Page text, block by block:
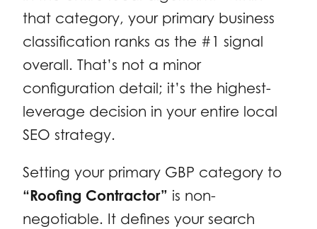
that category, your primary business
classification ranks as the #1 signal
overall. That’s not a minor
configuration detail; it’s the highest-
leverage decision in your entire local
SEO strategy.
Setting your primary GBP category to
“Roofing Contractor” is non-
negotiable. It defines your search